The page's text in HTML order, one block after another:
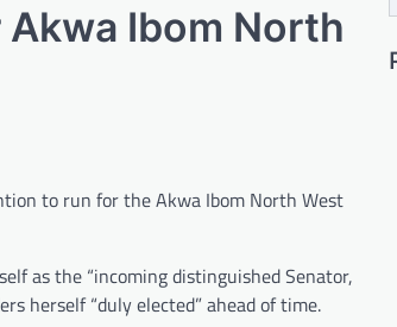
Ibom North
to run for the Akwa Ibom North West
as the “incoming distinguished Senator,
herself “duly elected” ahead of time.